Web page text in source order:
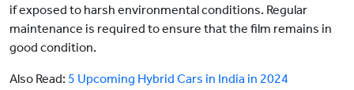
if exposed to harsh environmental conditions. Regular
maintenance is required to ensure that the film remains in
good condition.
Also Read: 5 Upcoming Hybrid Cars in India in 2024